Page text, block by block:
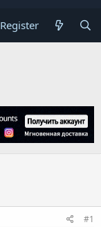
Register
#1